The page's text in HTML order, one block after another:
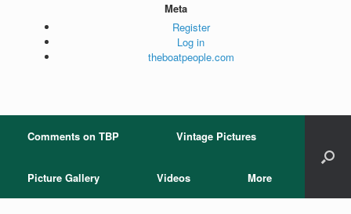
Meta
Register
Log in
theboatpeople.com
Comments on TBP Vintage Pictures
Picture Gallery Videos More